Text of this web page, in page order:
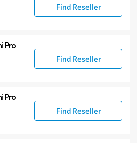
Find Reseller
Pro
Find Reseller
Pro
Find Reseller